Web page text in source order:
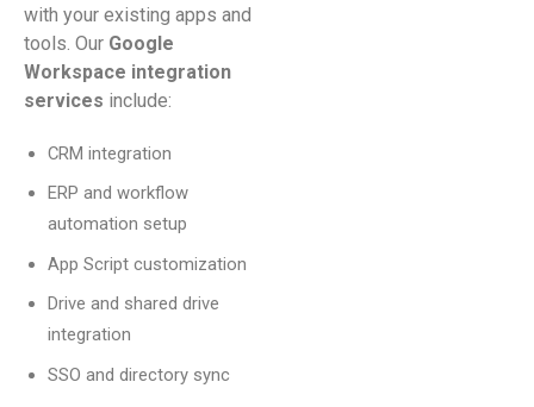
with your existing apps and
tools. Our Google
Workspace integration
services include:
CRM integration
ERP and workflow
automation setup
App Script customization
Drive and shared drive
integration
SSO and directory sync